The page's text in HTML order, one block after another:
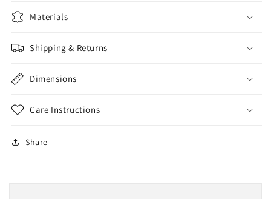
Materials
Shipping & Returns
Dimensions
Care Instructions
Share